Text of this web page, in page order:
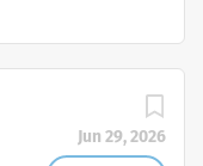
Jun 29, 2026